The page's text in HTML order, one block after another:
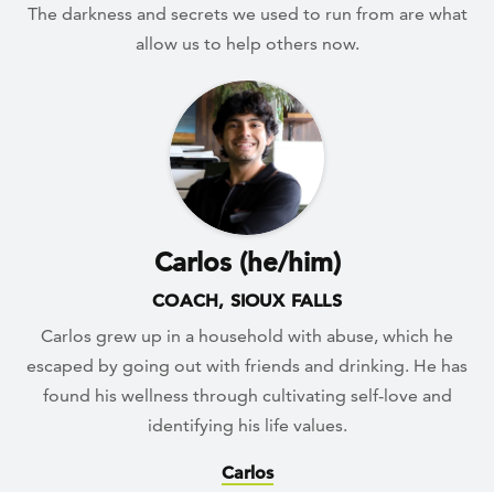
The darkness and secrets we used to run from are what
allow us to help others now.
Carlos (he/him)
COACH, SIOUX FALLS
Carlos grew up in a household with abuse, which he
escaped by going out with friends and drinking. He has
found his wellness through cultivating self-love and
identifying his life values.
Carlos